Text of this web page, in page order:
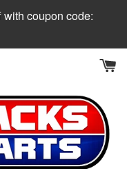
coupon code: